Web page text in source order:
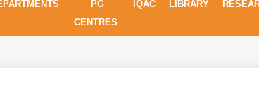
PG
CENTRES
IQAC LIBRARY